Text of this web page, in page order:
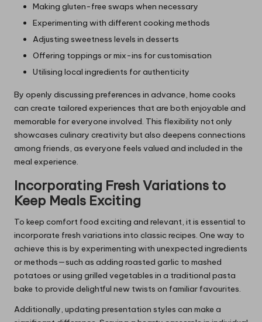
Making gluten-free swaps when necessary
Experimenting with different cooking methods
Adjusting sweetness levels in desserts
Offering toppings or mix-ins for customisation
Utilising local ingredients for authenticity
By openly discussing preferences in advance, home cooks
can create tailored experiences that are both enjoyable and
memorable for everyone involved. This flexibility not only
showcases culinary creativity but also deepens connections
among friends, as everyone feels valued and included in the
meal experience.
Incorporating Fresh Variations to
Keep Meals Exciting
To keep comfort food exciting and relevant, it is essential to
incorporate fresh variations into classic recipes. One way to
achieve this is by experimenting with unexpected ingredients
or methods—such as adding roasted garlic to mashed
potatoes or using grilled vegetables in a traditional pasta
bake to provide delightful new twists on familiar favourites.
Additionally, updating presentation styles can make a